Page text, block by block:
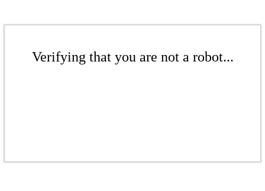
Verifying that you are not a robot...